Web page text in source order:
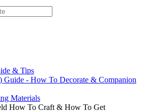
& Tips
Guide - How To Decorate & Companion
Materials
How To Craft & How To Get